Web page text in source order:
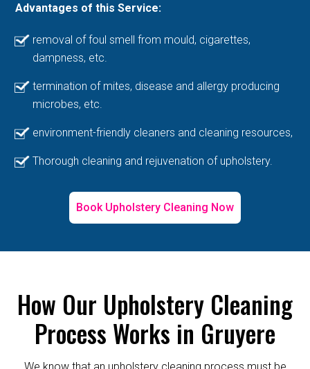
Advantages of this Service:
removal of foul smell from mould, cigarettes,
dampness, etc.
termination of mites, disease and allergy producing
microbes, etc.
environment-friendly cleaners and cleaning resources,
Thorough cleaning and rejuvenation of upholstery.
Book Upholstery Cleaning Now
How Our Upholstery Cleaning
Process Works in Gruyere